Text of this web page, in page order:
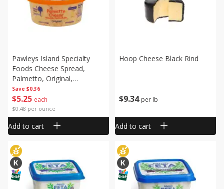
Save $0.36
$5 25 each
$0.48 per ounce
Pawleys Island Specialty
Foods Cheese Spread,
Palmetto, Original,
Homestyle, 11 Oz (312 G)
Add to cart
$934 per lb
Hoop Cheese Black Rind
Add to cart